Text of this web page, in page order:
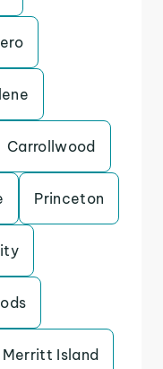
Carrollwood
Princeton
Merritt Island